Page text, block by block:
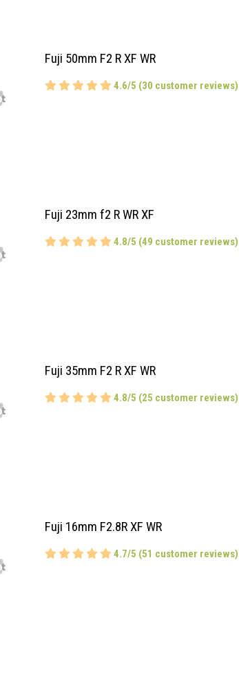
Fuji 50mm F2 R XF WR
4.6/5 (30 customer reviews)
Fuji 23mm f2 R WR XF
4.8/5 (49 customer reviews)
Fuji 35mm F2 R XF WR
4.8/5 (25 customer reviews)
Fuji 16mm F2.8R XF WR
4.7/5 (51 customer reviews)